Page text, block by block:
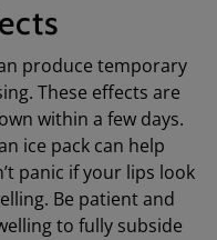
produce temporary
These effects are
within a few days.
ice pack can help
panic if your lips look
Be patient and
to fully subside